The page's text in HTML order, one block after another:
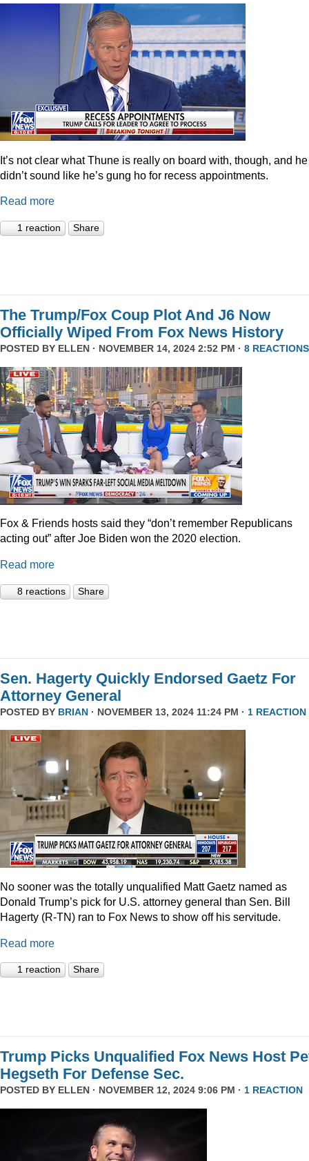
It’s not clear what Thune is really on board with, though, and he
didn’t sound like he’s gung ho for recess appointments.
Read more
1 reaction Share
The Trump/Fox Coup Plot And J6 Now
Officially Wiped From Fox News History
POSTED BY ELLEN · NOVEMBER 14, 2024 2:52 PM · 8 REACTIONS
Fox & Friends hosts said they “don’t remember Republicans
acting out” after Joe Biden won the 2020 election.
Read more
8 reactions Share
Sen. Hagerty Quickly Endorsed Gaetz For
Attorney General
POSTED BY BRIAN · NOVEMBER 13, 2024 11:24 PM · 1 REACTION
No sooner was the totally unqualified Matt Gaetz named as
Donald Trump’s pick for U.S. attorney general than Sen. Bill
Hagerty (R-TN) ran to Fox News to show off his servitude.
Read more
1 reaction Share
Trump Picks Unqualified Fox News Host
Hegseth For Defense Sec.
POSTED BY ELLEN · NOVEMBER 12, 2024 9:06 PM · 1 REACTION